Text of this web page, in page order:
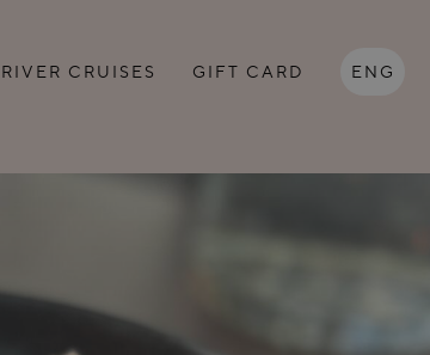
RIVER CRUISES GIFT CARD ENG